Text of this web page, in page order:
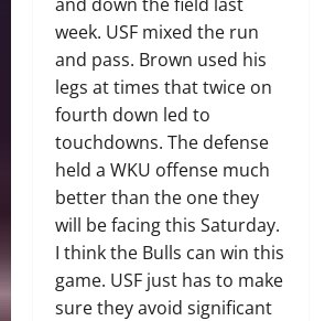
week. USF mixed the run
and pass. Brown used his
legs at times that twice on
fourth down led to
touchdowns. The defense
held a WKU offense much
better than the one they
will be facing this Saturday.
I think the Bulls can win this
game. USF just has to make
sure they avoid significant